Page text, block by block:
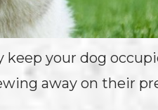
keep your dog
away on their